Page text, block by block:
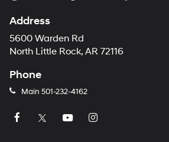
Address
5600 Warden Rd
North Little Rock, AR 72116
Phone
Main 501-232-4162